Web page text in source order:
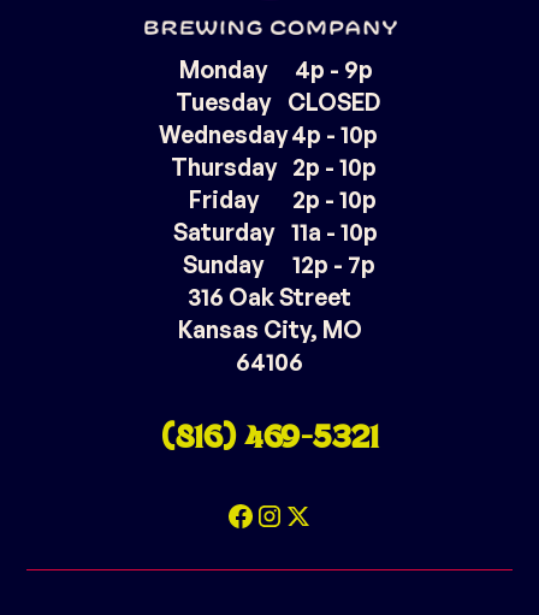
316 Oak Street
Kansas City, MO
64106
(816) 469-5321
Monday
Tuesday
Wednesday
Thursday
Friday
Saturday
Sunday
4p - 9p
CLOSED
4p - 10p
2p - 10p
2p - 10p
11a - 10p
12p - 7p